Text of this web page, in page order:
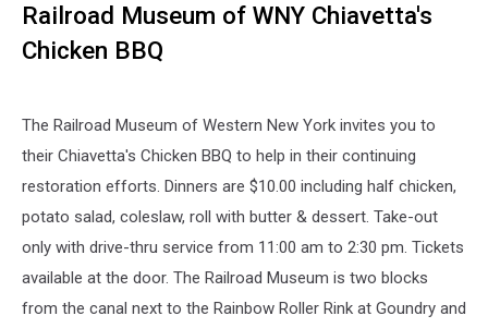
Railroad Museum of WNY Chiavetta's
Chicken BBQ
The Railroad Museum of Western New York invites you to
their Chiavetta's Chicken BBQ to help in their continuing
restoration efforts. Dinners are $10.00 including half chicken,
potato salad, coleslaw, roll with butter & dessert. Take-out
only with drive-thru service from 11:00 am to 2:30 pm. Tickets
available at the door. The Railroad Museum is two blocks
from the canal next to the Rainbow Roller Rink at Goundry and